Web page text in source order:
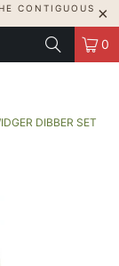
CONTIGUOUS
0
DIBBER SET